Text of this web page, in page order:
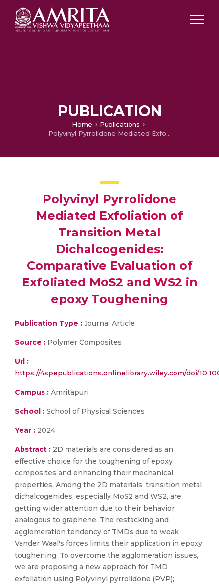
PUBLICATION
Home
Publications
Polyvinyl Pyrrolidone Mediated Exfoliation of Transition Metal Dichalcogenides: Comparative Evaluation of Exfoliated MoS2 and WS2 in epoxy Toughening
Polyvinyl Pyrrolidone
Mediated Exfoliation of
Transition Metal
Dichalcogenides:
Comparative Evaluation of
Exfoliated MoS2 and WS2 in
epoxy Toughening
Publication Type : Journal Article
Source : Polymer Composites
Url :
https://4spepublications.onlinelibrary.wiley.com/doi/
Campus : Amritapuri
School : School of Physical Sciences
Year : 2024
Abstract : 2D materials are considered as an
effective choice for the toughening of epoxy
composites and enhancing their mechanical
properties. Among the 2D materials, transition metal
dichalcogenides, especially MoS2 and WS2, are
getting wider attention due to their behavior
analogous to graphene. The restacking and
agglomeration tendency of TMDs due to weak
Vander Waal's forces limits their application in epoxy
toughening. To overcome the agglomeration issues,
we are proposing a new approach for TMD
exfoliation using Polyvinyl pyrrolidone (PVP);